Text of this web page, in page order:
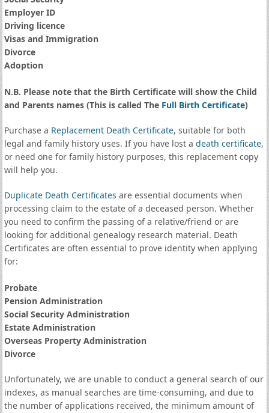
Employer ID
Driving licence
Visas and Immigration
Divorce
Adoption
N.B. Please note that the Birth Certificate will show the Child
and Parents names (This is called The Full Birth Certificate)
Purchase a Replacement Death Certificate, suitable for both
legal and family history uses. If you have lost a death certificate,
or need one for family history purposes, this replacement copy
will help you.
Duplicate Death Certificates are essential documents when
processing claim to the estate of a deceased person. Whether
you need to confirm the passing of a relative/friend or are
looking for additional genealogy research material. Death
Certificates are often essential to prove identity when applying
for:
Probate
Pension Administration
Social Security Administration
Estate Administration
Overseas Property Administration
Divorce
Unfortunately, we are unable to conduct a general search of our
indexes, as manual searches are time-consuming, and due to
the number of applications received, the minimum amount of